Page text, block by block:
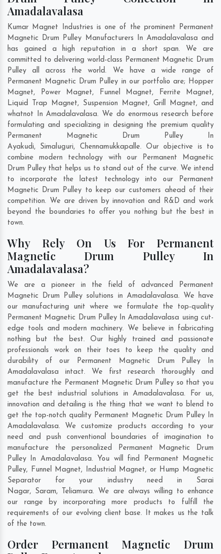
Amadalavalasa
Kumar Magnet Industries is one of the prominent Permanent
Magnetic Drum Pulley Manufacturers In Amadalavalasa and
has gained a high reputation in a short span. We are
committed to delivering world-class Permanent Magnetic Drum
Pulley all across the world. We have a wide range of
Permanent Magnetic Drum Pulley in our portfolio are; Hopper
Magnet, Power Magnet, Funnel Magnet, Ferrite Magnet,
Liquid Trap Magnet, Suspension Magnet, Grill Magnet, and
whatnot In Amadalavalasa. We do enormous research before
formulating and specializing in designing the premium quality
Permanent Magnetic Drum Pulley In
Ayakudi, Simaluguri, Chennamukkapalle. Our objective is to
combine modern technology with our Permanent Magnetic
Drum Pulley that helps us to stand out of the curve. We intend
to incorporate the latest technology into our Permanent
Magnetic Drum Pulley to keep our customers ahead of their
competition. We are driven by innovation and R&D and work
beyond the boundaries to offer you nothing but the best in
town.
Why Rely On Us For Permanent
Magnetic Drum Pulley In
Amadalavalasa?
We are a pioneer in the field of advanced Permanent
Magnetic Drum Pulley solutions in Amadalavalasa. We have
our manufacturing unit where we formulate the top-quality
Permanent Magnetic Drum Pulley In Amadalavalasa using cut-
edge tools and modern machinery. We believe in fabricating
nothing but the best. Our highly trained and passionate
professionals work on their toes to keep the quality and
durability of our Permanent Magnetic Drum Pulley In
Amadalavalasa intact. We first research thoroughly and
manufacture the Permanent Magnetic Drum Pulley so that you
get the best industrial solutions in Amadalavalasa. For us,
innovation and detailing is the thing that we want to blend to
get the top-notch quality Permanent Magnetic Drum Pulley In
Amadalavalasa. We customize products according to your
need and push conventional boundaries of imagination to
manufacture the personalized Permanent Magnetic Drum
Pulley In Amadalavalasa. You will find Permanent Magnetic
Pulley, Funnel Magnet, Industrial Magnet, or Hump Magnetic
Separator for your industry need in Sarai
Nagar, Saram, Teliamura. We are always willing to enhance
our range by incorporating more products to fulfill the
requirements of our evolving client base. It makes us the talk
of the town.
Order Permanent Magnetic Drum